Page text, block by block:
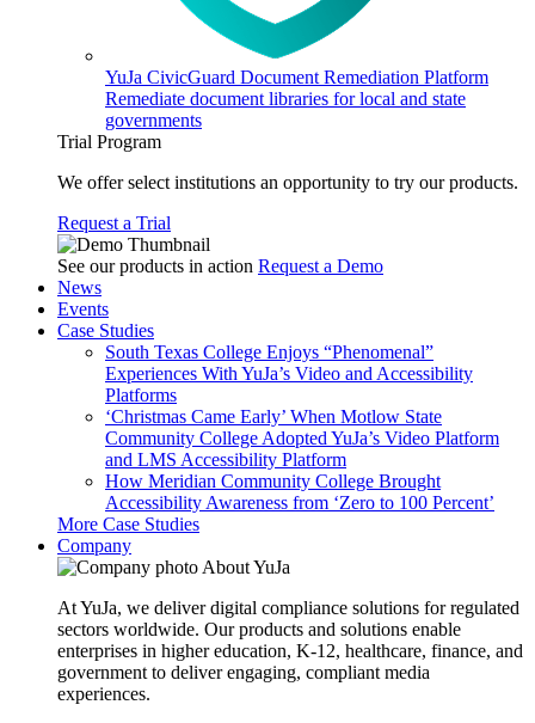
YuJa CivicGuard Document Remediation Platform
Remediate document libraries for local and state
governments
Trial Program
We offer select institutions an opportunity to try our products.
Request a Trial
See our products in action Request a Demo
News
Events
Case Studies
South Texas College Enjoys “Phenomenal”
Experiences With YuJa’s Video and Accessibility
Platforms
‘Christmas Came Early’ When Motlow State
Community College Adopted YuJa’s Video Platform
and LMS Accessibility Platform
How Meridian Community College Brought
Accessibility Awareness from ‘Zero to 100 Percent’
More Case Studies
Company
About YuJa
At YuJa, we deliver digital compliance solutions for regulated
sectors worldwide. Our products and solutions enable
enterprises in higher education, K-12, healthcare, finance, and
government to deliver engaging, compliant media
experiences.